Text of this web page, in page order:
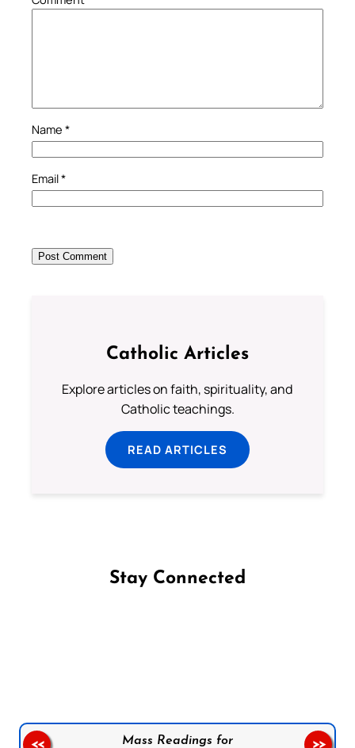
Name *
Email*
Catholic Articles
Explore articles on faith, spirituality, and
Catholic teachings.
READ ARTICLES
Stay Connected
Mass Readings for
<< >>